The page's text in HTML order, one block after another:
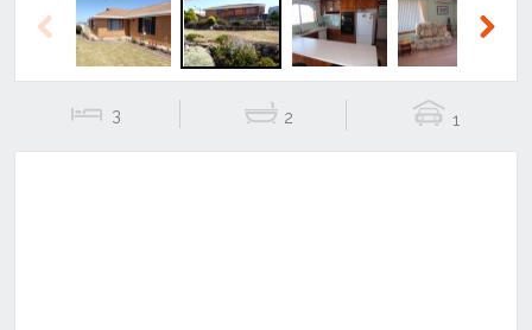
Previous
3 2 1